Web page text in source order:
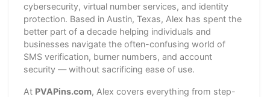
cybersecurity, virtual number services, and identity
protection. Based in Austin, Texas, Alex has spent the
better part of a decade helping individuals and
businesses navigate the often-confusing world of
SMS verification, burner numbers, and account
security — without sacrificing ease of use.
At PVAPins.com, Alex covers everything from step-